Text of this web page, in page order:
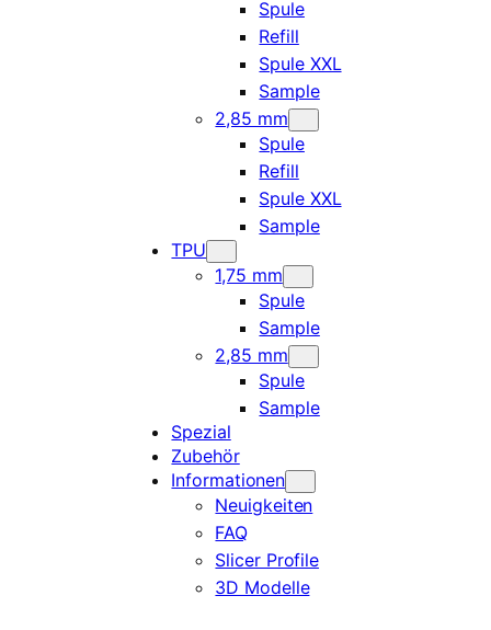
Spule
Refill
Spule XXL
Sample
2,85 mm
Spule
Refill
Spule XXL
Sample
TPU
1,75 mm
Spule
Sample
2,85 mm
Spule
Sample
Spezial
Zubehör
Informationen
Neuigkeiten
FAQ
Slicer Profile
3D Modelle